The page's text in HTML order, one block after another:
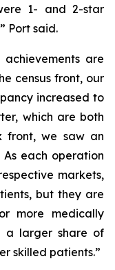
1- and 2-star
Port said.
are
census front, our
increased to
which are both
front, we saw an
each operation
markets,
but they are
more medically
a larger share of
skilled patients.”